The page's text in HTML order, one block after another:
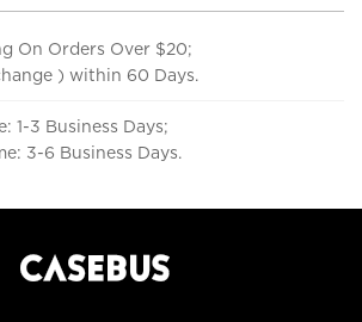
On Orders Over $20;
) within 60 Days.
1-3 Business Days;
3-6 Business Days.